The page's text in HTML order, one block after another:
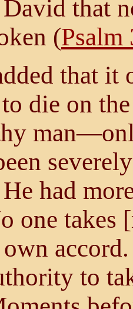
that
(Psalm
that it
die on
had
one
to